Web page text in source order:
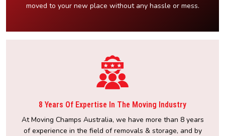
moved to your new place without any hassle or mess.
8 Years Of Expertise In The Moving Industry
At Moving Champs Australia, we have more than 8 years
of experience in the field of removals & storage, and by